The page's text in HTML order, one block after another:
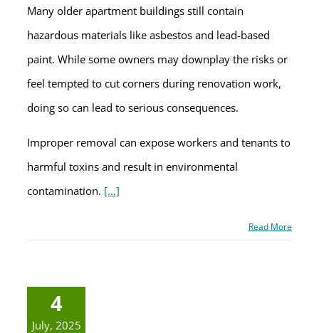
Many older apartment buildings still contain
hazardous materials like asbestos and lead-based
paint. While some owners may downplay the risks or
feel tempted to cut corners during renovation work,
doing so can lead to serious consequences.
Improper removal can expose workers and tenants to
harmful toxins and result in environmental
contamination. […]
Read More
4
July, 2025